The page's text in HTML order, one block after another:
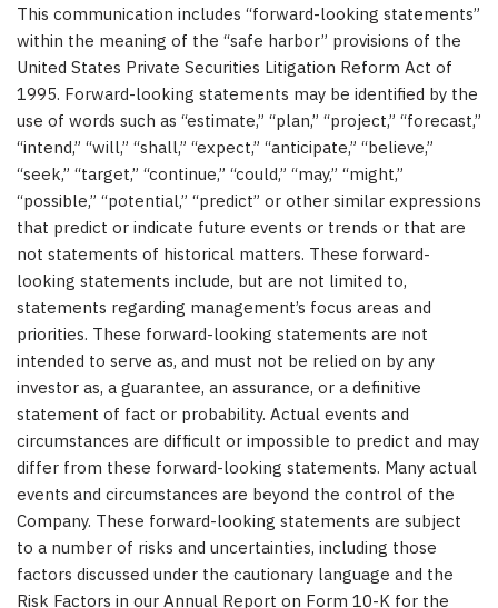
This communication includes “forward-looking statements”
within the meaning of the “safe harbor” provisions of the
United States Private Securities Litigation Reform Act of
1995. Forward-looking statements may be identified by the
use of words such as “estimate,” “plan,” “project,” “forecast,”
“intend,” “will,” “shall,” “expect,” “anticipate,” “believe,”
“seek,” “target,” “continue,” “could,” “may,” “might,”
“possible,” “potential,” “predict” or other similar expressions
that predict or indicate future events or trends or that are
not statements of historical matters. These forward-
looking statements include, but are not limited to,
statements regarding management’s focus areas and
priorities. These forward-looking statements are not
intended to serve as, and must not be relied on by any
investor as, a guarantee, an assurance, or a definitive
statement of fact or probability. Actual events and
circumstances are difficult or impossible to predict and may
differ from these forward-looking statements. Many actual
events and circumstances are beyond the control of the
Company. These forward-looking statements are subject
to a number of risks and uncertainties, including those
factors discussed under the cautionary language and the
Risk Factors in our Annual Report on Form 10-K for the